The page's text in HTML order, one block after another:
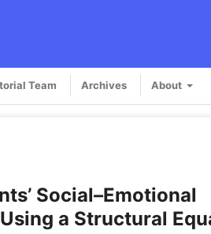
Team Archives About
Social–Emotional
a Structural